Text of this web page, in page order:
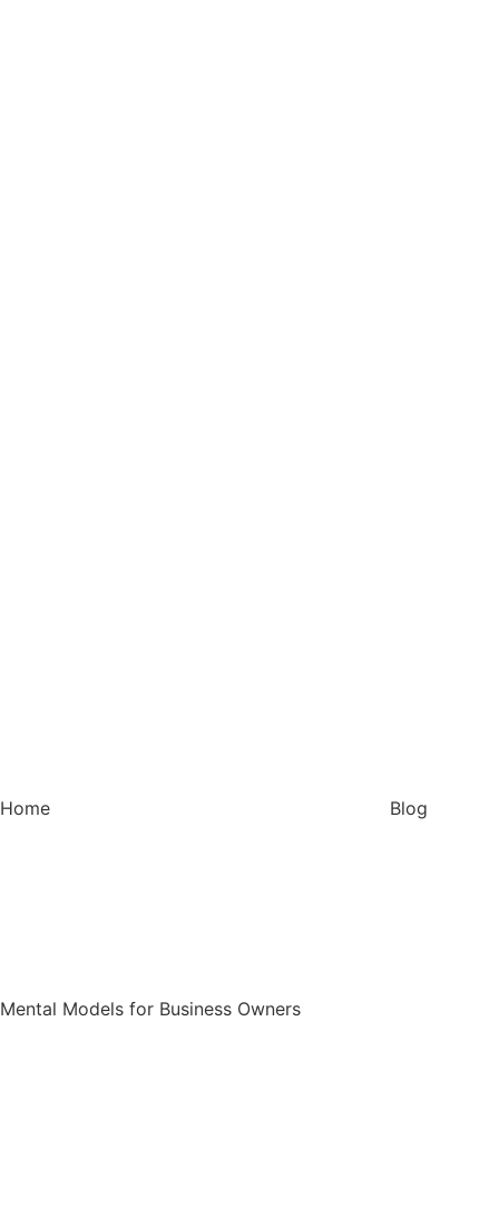
Home Blog
Mental Models for Business Owners